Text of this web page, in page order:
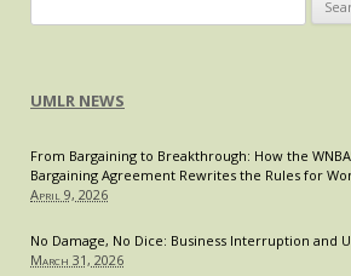
for:
UMLR NEWS
From Bargaining to Breakthrough: How the
Bargaining Agreement Rewrites the Rules for
April 9, 2026
No Damage, No Dice: Business Interruption and
March 31, 2026